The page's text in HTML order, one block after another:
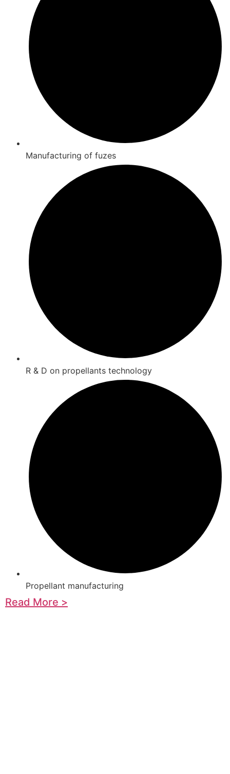
Manufacturing of fuzes
R & D on propellants technology
Propellant manufacturing
Read More >